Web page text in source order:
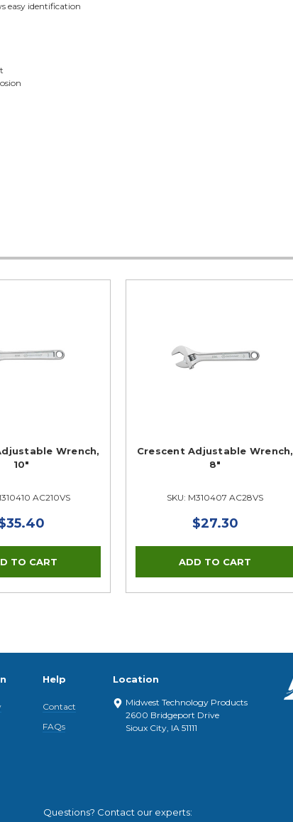
easy identification
Wrench,
10"
AC210VS
Crescent Adjustable Wrench,
8"
SKU: M310407 AC28VS
$27.30
Help
Contact
FAQs
Location
Midwest Technology Products
2600 Bridgeport Drive
Sioux City, IA 51111
Questions? Contact our experts: